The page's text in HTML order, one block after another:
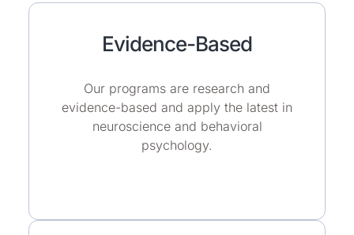
Evidence-Based
Our programs are research and
evidence-based and apply the latest in
neuroscience and behavioral
psychology.